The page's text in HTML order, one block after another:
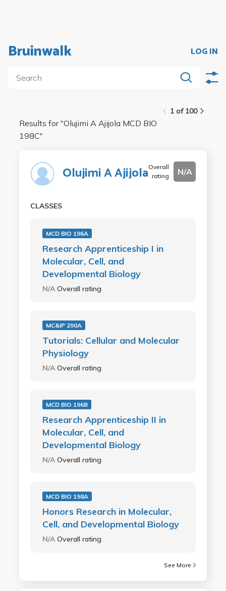
Bruinwalk LOG IN
1 of 100
Results for "Olujimi A Ajijola MCD BIO
198C"
Olujimi A AjijolaOverall
rating
N/A
CLASSES
MCD BIO 196A
Research Apprenticeship I in
Molecular, Cell, and
Developmental Biology
N/AOverall rating
MC&IP 290A
Tutorials: Cellular and Molecular
Physiology
N/AOverall rating
MCD BIO 196B
Research Apprenticeship II in
Molecular, Cell, and
Developmental Biology
N/AOverall rating
MCD BIO 198A
Honors Research in Molecular,
Cell, and Developmental Biology
N/AOverall rating
See More